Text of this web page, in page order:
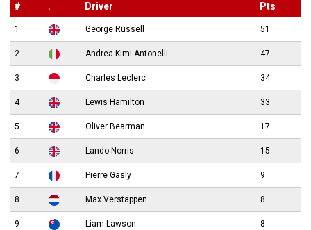
# . Driver Pts
1 George Russell 51
2 Andrea Kimi Antonelli 47
3 Charles Leclerc 34
4 Lewis Hamilton 33
5 Oliver Bearman 17
6 Lando Norris 15
7 Pierre Gasly 9
8 Max Verstappen 8
9 Liam Lawson 8